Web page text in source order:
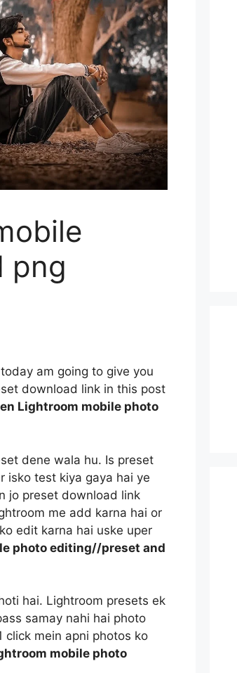
png
am going to give you
download link in this post
Lightroom mobile photo
dene wala hu. Is preset
isko test kiya gaya hai ye
jo preset download link
me add karna hai or
edit karna hai uske uper
photo editing//preset and
hai. Lightroom presets ek
samay nahi hai photo
click mein apni photos ko
mobile photo